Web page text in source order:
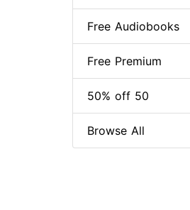
Free Audiobooks
Free Premium
50% off 50
Browse All